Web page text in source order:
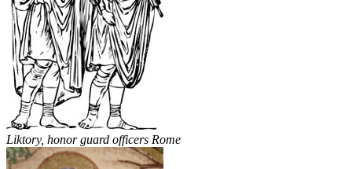
Liktory, honor guard officers Rome